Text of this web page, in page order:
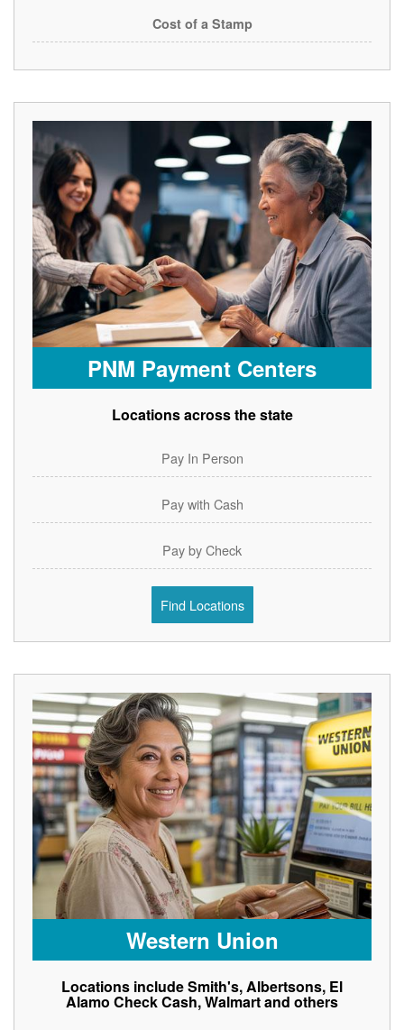
Cost of a Stamp
PNM Payment Centers
Locations across the state
Pay In Person
Pay with Cash
Pay by Check
Find Locations
Western Union
Locations include Smith's, Albertsons, El
Alamo Check Cash, Walmart and others